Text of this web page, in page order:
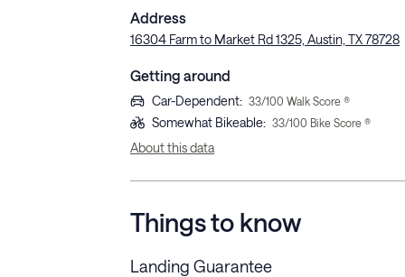
Address
16304 Farm to Market Rd 1325, Austin, TX 78728
Getting around
Car-Dependent: 33/100 Walk Score ®
Somewhat Bikeable: 33/100 Bike Score ®
About this data
Things to know
Landing Guarantee